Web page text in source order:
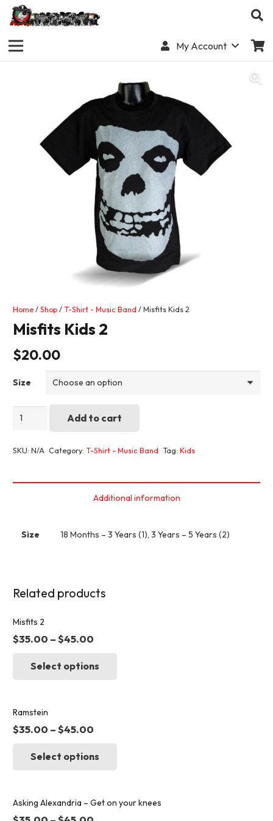
My Account
Home/Shop/T-Shirt - Music Band / Misfits Kids 2
Misfits Kids 2
$20.00
Size
Misfits
quantity
Add to cart
SKU: N/A Category:T-Shirt - Music Band Tag:Kids
Additional information
Size 18 Months – 3 Years (1), 3 Years – 5 Years (2)
Related products
Misfits 2
$35.00 –$45.00
Select options
on
Ramstein
$35.00 –$45.00
Select options
variants.
Asking Alexandria – Get on your knees